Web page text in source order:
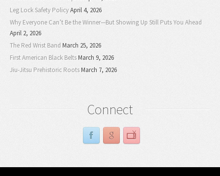
Leg Lock Safety PolicyApril 4, 2026
Why Everyone Can’t Be the Winner—But Showing Up Still Puts You Ahead
April 2, 2026
The Red Wrist Band March 25, 2026
First American Black BeltsMarch 9, 2026
Jiu-Jitsu Prehistoric RootsMarch 7, 2026
Connect